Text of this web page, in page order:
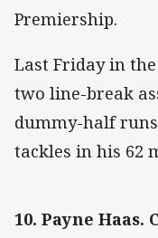
Premiership.
Last Friday in
two line-break
dummy-half
tackles in his 62
10. Payne Haas.